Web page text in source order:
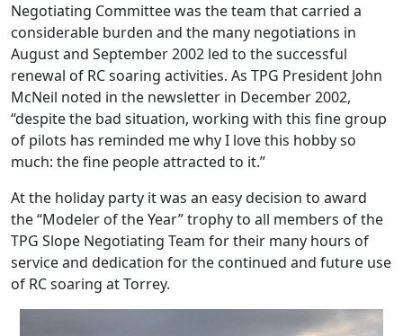
Negotiating Committee was the team that carried a
considerable burden and the many negotiations in
August and September 2002 led to the successful
renewal of RC soaring activities. As TPG President John
McNeil noted in the newsletter in December 2002,
“despite the bad situation, working with this fine group
of pilots has reminded me why I love this hobby so
much: the fine people attracted to it.”
At the holiday party it was an easy decision to award
the “Modeler of the Year” trophy to all members of the
TPG Slope Negotiating Team for their many hours of
service and dedication for the continued and future use
of RC soaring at Torrey.